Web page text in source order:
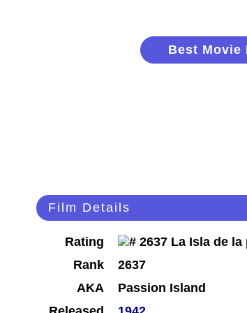
Best Movie
Film Details
Rating
Rank
2637
AKA
Passion Island